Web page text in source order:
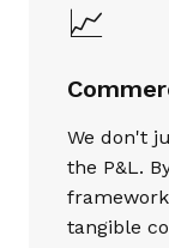
📈
We don't
the P&L.
tangible